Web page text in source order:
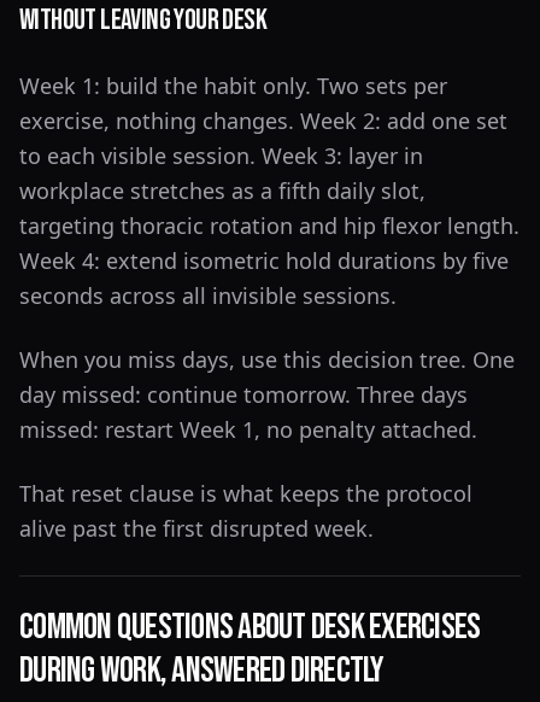
Without Leaving Your Desk
Week 1: build the habit only. Two sets per
exercise, nothing changes. Week 2: add one set
to each visible session. Week 3: layer in
workplace stretches as a fifth daily slot,
targeting thoracic rotation and hip flexor length.
Week 4: extend isometric hold durations by five
seconds across all invisible sessions.
When you miss days, use this decision tree. One
day missed: continue tomorrow. Three days
missed: restart Week 1, no penalty attached.
That reset clause is what keeps the protocol
alive past the first disrupted week.
Common Questions About Desk Exercises
During Work, Answered Directly